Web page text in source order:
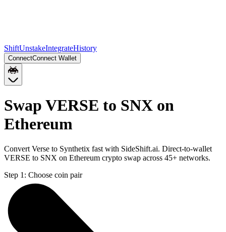
ShiftUnstakeIntegrateHistory
ConnectConnect Wallet
Swap VERSE to SNX on
Ethereum
Convert Verse to Synthetix fast with SideShift.ai. Direct-to-wallet
VERSE to SNX on Ethereum crypto swap across 45+ networks.
Step 1: Choose coin pair